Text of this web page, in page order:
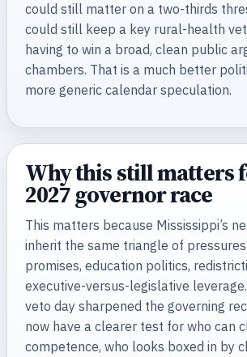
could still matter on a two-thirds
could still keep a key rural-health
having to win a broad, clean public
chambers. That is a much better
more generic calendar speculation.
Why this still matters
2027 governor race
This matters because Mississippi’s
inherit the same triangle of
promises, education politics,
executive-versus-legislative
veto day sharpened the governing
now have a clearer test for who can
competence, who looks boxed in by